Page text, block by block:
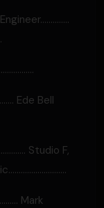
Ede Bell
Studio F,
Mark